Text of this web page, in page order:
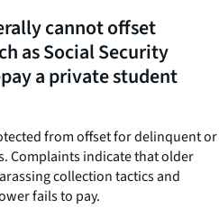
cannot offset
as Social Security
a private student
from offset for delinquent or
Complaints indicate that older
collection tactics and
fails to pay.